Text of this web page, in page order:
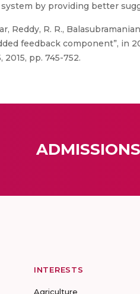
by providing better
Reddy, R. R.,
feedback component”, in
pp. 745-752.
ADMISSIONS
INTERESTS
Agriculture